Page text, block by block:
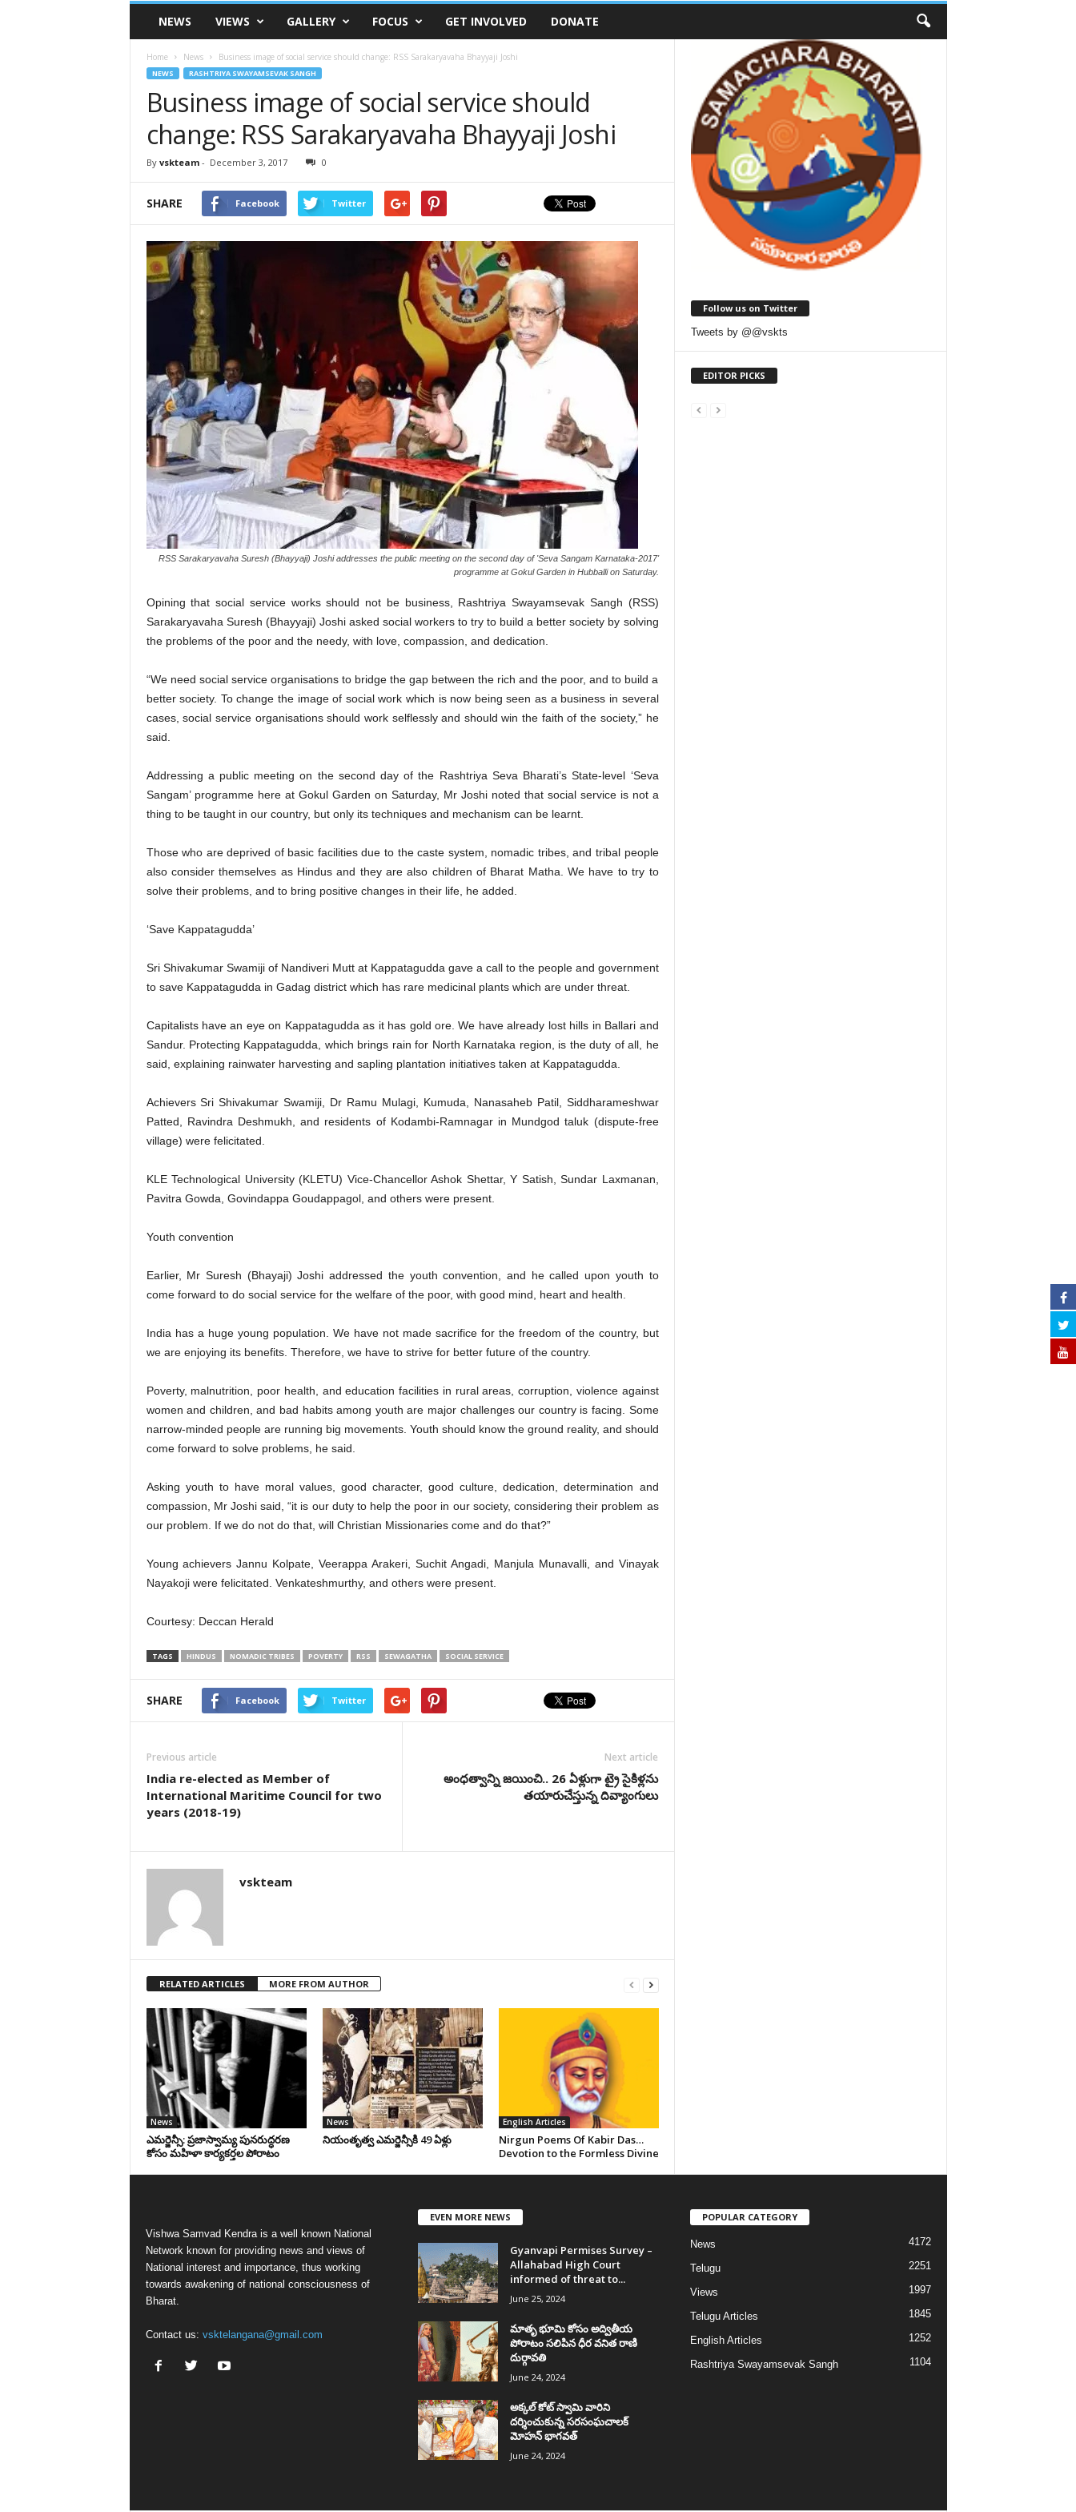
VSK
TelanganaNEWS VIEWS GALLERY FOCUS GET INVOLVED DONATE
Home News Business image of social service should change: RSS Sarakaryavaha Bhayyaji Joshi
NEWS RASHTRIYA SWAYAMSEVAK SANGH
Business image of social service should
change: RSS Sarakaryavaha Bhayyaji Joshi
By vskteam- December 3, 2017 0
SHARE Facebook Twitter
RSS Sarakaryavaha Suresh (Bhayyaji) Joshi addresses the public meeting on the second day of 'Seva Sangam Karnataka-2017'
programme at Gokul Garden in Hubballi on Saturday.
Opining that social service works should not be business, Rashtriya Swayamsevak Sangh (RSS)
Sarakaryavaha Suresh (Bhayyaji) Joshi asked social workers to try to build a better society by solving
the problems of the poor and the needy, with love, compassion, and dedication.
“We need social service organisations to bridge the gap between the rich and the poor, and to build a
better society. To change the image of social work which is now being seen as a business in several
cases, social service organisations should work selflessly and should win the faith of the society,” he
said.
Addressing a public meeting on the second day of the Rashtriya Seva Bharati’s State-level ‘Seva
Sangam’ programme here at Gokul Garden on Saturday, Mr Joshi noted that social service is not a
thing to be taught in our country, but only its techniques and mechanism can be learnt.
Those who are deprived of basic facilities due to the caste system, nomadic tribes, and tribal people
also consider themselves as Hindus and they are also children of Bharat Matha. We have to try to
solve their problems, and to bring positive changes in their life, he added.
‘Save Kappatagudda’
Sri Shivakumar Swamiji of Nandiveri Mutt at Kappatagudda gave a call to the people and government
to save Kappatagudda in Gadag district which has rare medicinal plants which are under threat.
Capitalists have an eye on Kappatagudda as it has gold ore. We have already lost hills in Ballari and
Sandur. Protecting Kappatagudda, which brings rain for North Karnataka region, is the duty of all, he
said, explaining rainwater harvesting and sapling plantation initiatives taken at Kappatagudda.
Achievers Sri Shivakumar Swamiji, Dr Ramu Mulagi, Kumuda, Nanasaheb Patil, Siddharameshwar
Patted, Ravindra Deshmukh, and residents of Kodambi-Ramnagar in Mundgod taluk (dispute-free
village) were felicitated.
KLE Technological University (KLETU) Vice-Chancellor Ashok Shettar, Y Satish, Sundar Laxmanan,
Pavitra Gowda, Govindappa Goudappagol, and others were present.
Youth convention
Earlier, Mr Suresh (Bhayaji) Joshi addressed the youth convention, and he called upon youth to
come forward to do social service for the welfare of the poor, with good mind, heart and health.
India has a huge young population. We have not made sacrifice for the freedom of the country, but
we are enjoying its benefits. Therefore, we have to strive for better future of the country.
Poverty, malnutrition, poor health, and education facilities in rural areas, corruption, violence against
women and children, and bad habits among youth are major challenges our country is facing. Some
narrow-minded people are running big movements. Youth should know the ground reality, and should
come forward to solve problems, he said.
Asking youth to have moral values, good character, good culture, dedication, determination and
compassion, Mr Joshi said, “it is our duty to help the poor in our society, considering their problem as
our problem. If we do not do that, will Christian Missionaries come and do that?”
Young achievers Jannu Kolpate, Veerappa Arakeri, Suchit Angadi, Manjula Munavalli, and Vinayak
Nayakoji were felicitated. Venkateshmurthy, and others were present.
Courtesy: Deccan Herald
TAGS HINDUS NOMADIC TRIBES POVERTY RSS SEWAGATHA SOCIAL SERVICE
SHARE Facebook Twitter
Previous article
India re-elected as Member of
International Maritime Council for two
years (2018-19)
Next article
అంధత్వాన్ని జయించి.. 26 ఏళ్లుగా ట్రై సైకిళ్లను
తయారుచేస్తున్న దివ్యాంగులు
vskteam
RELATED ARTICLES MORE FROM AUTHOR
News
ఎమర్జెన్సీ: ప్రజాస్వామ్య పునరుద్ధరణ
కోసం మహిళా కార్యకర్తల పోరాటం
News
నియంతృత్వ ఎమర్జెన్సీకి 49 ఏళ్లు
English Articles
Nirgun Poems Of Kabir Das…
Devotion to the Formless Divine
Follow us on Twitter
Tweets by @@vskts
EDITOR PICKS
Vishwa Samvad Kendra is a well known National
Network known for providing news and views of
National interest and importance, thus working
towards awakening of national consciousness of
Bharat.
Contact us: vsktelangana@gmail.com
EVEN MORE NEWS
Gyanvapi Permises Survey –
Allahabad High Court
informed of threat to...
June 25, 2024
మాతృ భూమి కోసం అద్వితీయ
పోరాటం సలిపిన ధీర వనిత రాణి
దుర్గావతి
June 24, 2024
అక్కల్‌ కోట్‌ స్వామి వారిని
దర్శించుకున్న సరసంఘచాలక్
మోహన్ భాగవత్
June 24, 2024
POPULAR CATEGORY
News 4172
Telugu 2251
Views 1997
Telugu Articles 1845
English Articles 1252
Rashtriya Swayamsevak Sangh 1104